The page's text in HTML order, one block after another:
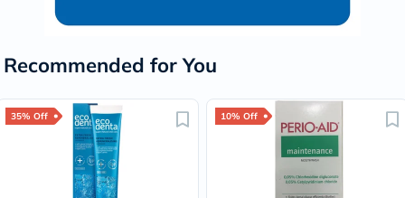
Recommended for You
35% Off 10% Off